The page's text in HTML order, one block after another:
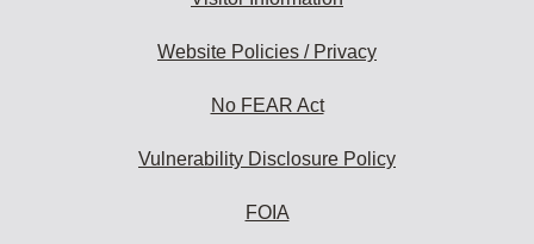
Website Policies / Privacy
No FEAR Act
Vulnerability Disclosure Policy
FOIA